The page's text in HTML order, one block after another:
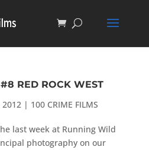
RED ROCK WEST
2012| 100 CRIME FILMS
last week at Running Wild
photography on our